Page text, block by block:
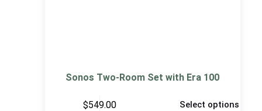
Sonos Two-Room Set with Era 100
$549.00 Select options